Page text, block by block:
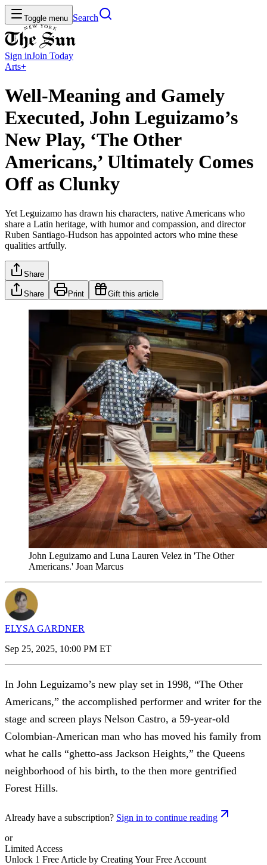
Toggle menu Search
Sign inJoin Today
Arts+
Well-Meaning and Gamely
Executed, John Leguizamo’s
New Play, ‘The Other
Americans,’ Ultimately Comes
Off as Clunky
Yet Leguizamo has drawn his characters, native Americans who
share a Latin heritage, with humor and compassion, and director
Ruben Santiago-Hudson has appointed actors who mine these
qualities artfully.
Share
Share Print Gift this article
John Leguizamo and Luna Lauren Velez in 'The Other
Americans.' Joan Marcus
ELYSA GARDNER
Sep 25, 2025, 10:00 PM ET
In John Leguizamo’s new play set in 1998, “The Other
Americans,” the accomplished performer and writer for the
stage and screen plays Nelson Castro, a 59-year-old
Colombian-American man who has moved his family from
what he calls “ghetto-ass Jackson Heights,” the Queens
neighborhood of his birth, to the then more gentrified
Forest Hills.
Already have a subscription? Sign in to continue reading
or
Limited Access
Unlock 1 Free Article by Creating Your Free Account